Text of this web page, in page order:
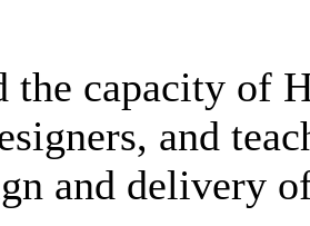
the capacity of
and
and delivery